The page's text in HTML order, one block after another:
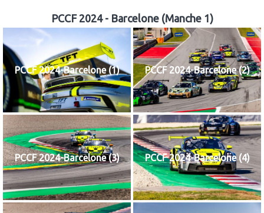
PCCF 2024 - Barcelone (Manche 1)
PCCF 2024-Barcelone (1) PCCF 2024-Barcelone (2)
PCCF 2024-Barcelone (3) PCCF 2024-Barcelone (4)